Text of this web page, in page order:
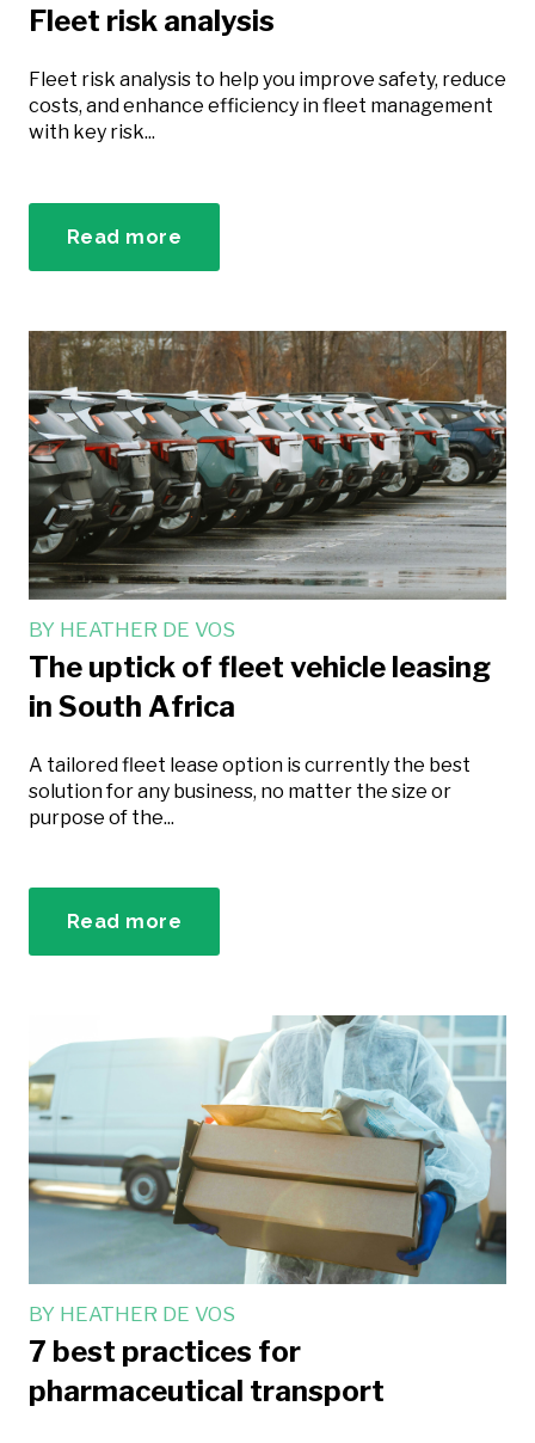
Fleet risk analysis
Fleet risk analysis to help you improve safety, reduce
costs, and enhance efficiency in fleet management
with key risk...
Read more
BY HEATHER DE VOS
The uptick of fleet vehicle leasing
in South Africa
A tailored fleet lease option is currently the best
solution for any business, no matter the size or
purpose of the...
Read more
BY HEATHER DE VOS
7 best practices for
pharmaceutical transport